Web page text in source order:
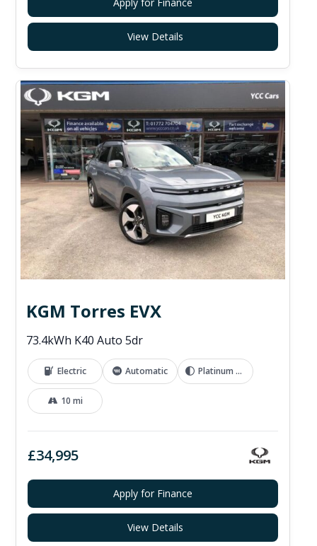
View Details
KGM Torres EVX
73.4kWh K40 Auto 5dr
Electric Automatic Platinum Grey
10 mi
£34,995
Apply for Finance
View Details